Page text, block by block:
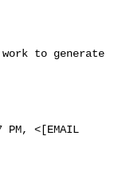
to generate
<[EMAIL